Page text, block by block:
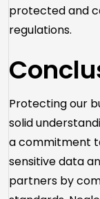
protected and
regulations.
Protecting our
solid
a commitment
sensitive data
partners by